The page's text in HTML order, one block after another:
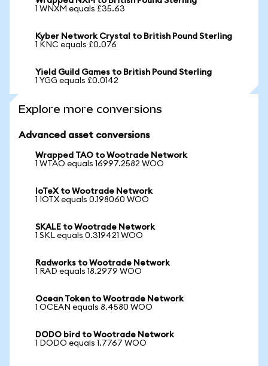
1 WNXM equals £35.63
Kyber Network Crystal to British Pound Sterling
1 KNC equals £0.076
Yield Guild Games to British Pound Sterling
1 YGG equals £0.0142
Explore more conversions
Advanced asset conversions
Wrapped TAO to Wootrade Network
1 WTAO equals 16997.2582 WOO
IoTeX to Wootrade Network
1 IOTX equals 0.198060 WOO
SKALE to Wootrade Network
1 SKL equals 0.319421 WOO
Radworks to Wootrade Network
1 RAD equals 18.2979 WOO
Ocean Token to Wootrade Network
1 OCEAN equals 8.4580 WOO
DODO bird to Wootrade Network
1 DODO equals 1.7767 WOO